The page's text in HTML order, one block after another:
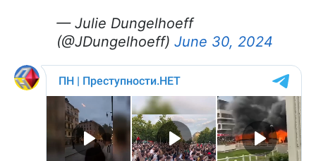
— Julie Dungelhoeff
(@JDungelhoeff) June 30, 2024